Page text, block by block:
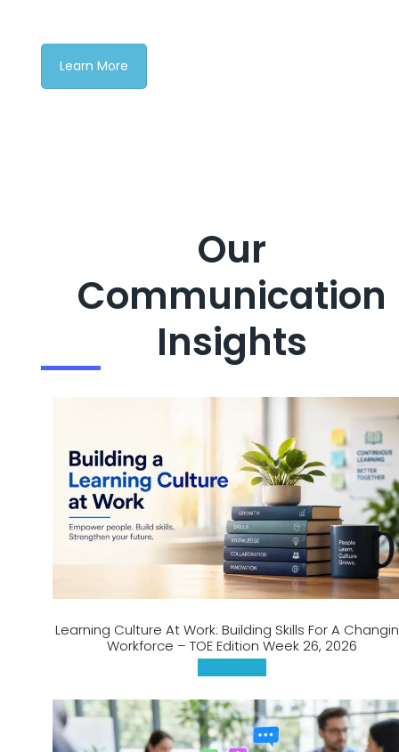
Learn More
Our
Communication
Insights
Learning Culture At Work: Building Skills For A
Workforce – TOE Edition Week 26, 2026
Read more